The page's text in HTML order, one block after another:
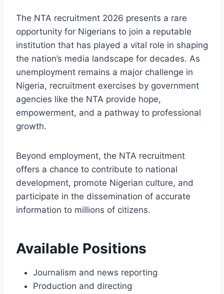
The NTA recruitment 2026 presents a rare
opportunity for Nigerians to join a reputable
institution that has played a vital role in shaping
the nation’s media landscape for decades. As
unemployment remains a major challenge in
Nigeria, recruitment exercises by government
agencies like the NTA provide hope,
empowerment, and a pathway to professional
growth.
Beyond employment, the NTA recruitment
offers a chance to contribute to national
development, promote Nigerian culture, and
participate in the dissemination of accurate
information to millions of citizens.
Available Positions
Journalism and news reporting
Production and directing